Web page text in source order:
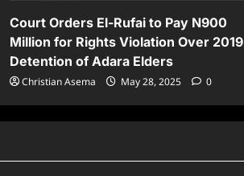
Court Orders El-Rufai to Pay N900
Million for Rights Violation Over 2019
Detention of Adara Elders
Christian Asema May 28, 2025 0